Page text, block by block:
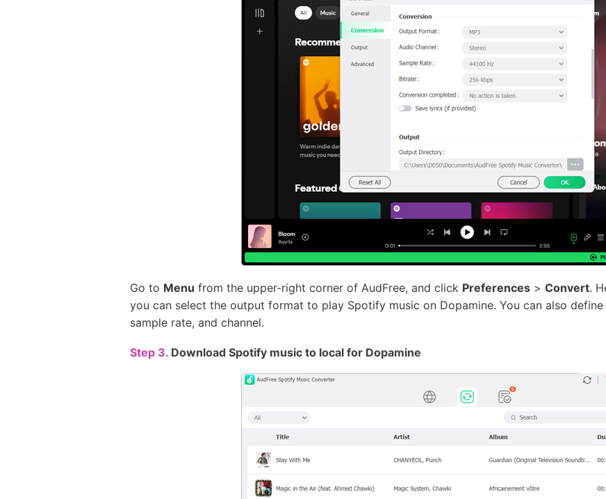
Go to Menu from the upper-right corner of AudFree, and click Preferences > Convert.
you can select the output format to play Spotify music on Dopamine. You can also
sample rate, and channel.
Step 3. Download Spotify music to local for Dopamine